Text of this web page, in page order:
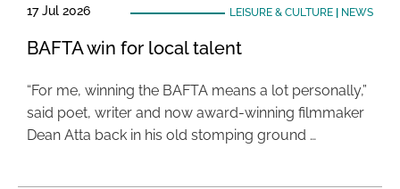
17 Jul 2026 LEISURE & CULTURE| NEWS
BAFTA win for local talent
“For me, winning the BAFTA means a lot personally,”
said poet, writer and now award-winning filmmaker
Dean Atta back in his old stomping ground …